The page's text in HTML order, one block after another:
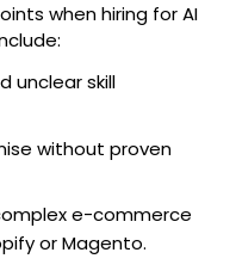
when hiring for AI
unclear skill
without proven
e-commerce
or Magento.